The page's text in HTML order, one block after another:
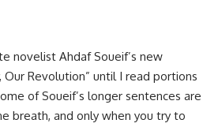
novelist Ahdaf Soueif’s new
Our Revolution” until I read portions
of Soueif’s longer sentences are
breath, and only when you try to